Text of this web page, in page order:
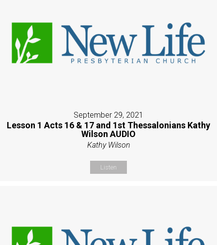
September 29, 2021
Lesson 1 Acts 16 & 17 and 1st Thessalonians Kathy
Wilson AUDIO
Kathy Wilson
Listen